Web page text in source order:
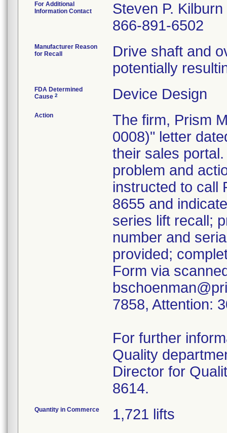
For Additional
Information Contact
Steven P. Kilburn
866-891-6502
Manufacturer Reason
for Recall
Drive shaft and
potentially
FDA Determined
Cause 2 Device Design
Action
The firm, Prism
0008)" letter
their sales
problem and
instructed to call
8655 and
series lift recall;
number and
provided;
Form via
7858, Attention:
For further
Quality
Director for
8614.
Quantity in Commerce 1,721 lifts